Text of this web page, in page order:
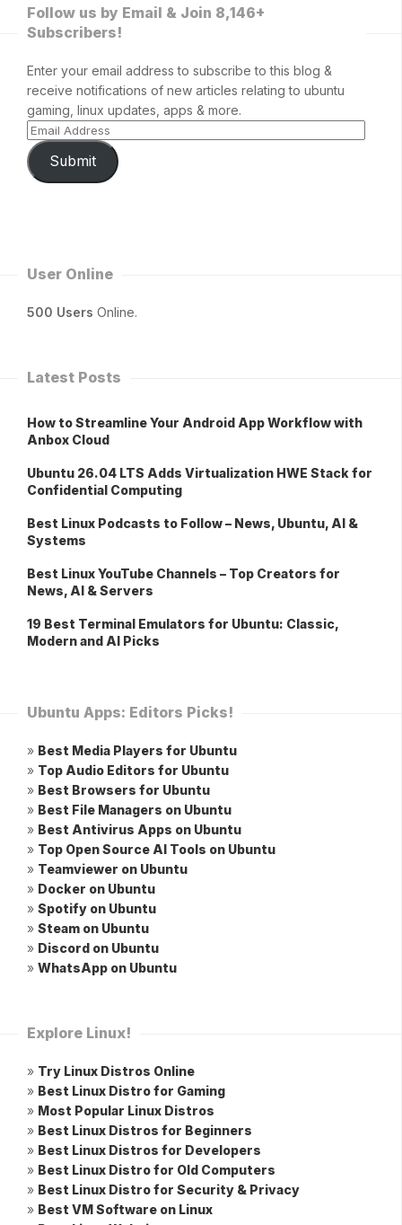
Follow us by Email & Join 8,146+
Subscribers!
Enter your email address to subscribe to this blog &
receive notifications of new articles relating to ubuntu
gaming, linux updates, apps & more.
Submit
User Online
500 Users Online.
Latest Posts
How to Streamline Your Android App Workflow with
Anbox Cloud
Ubuntu 26.04 LTS Adds Virtualization HWE Stack for
Confidential Computing
Best Linux Podcasts to Follow – News, Ubuntu, AI &
Systems
Best Linux YouTube Channels – Top Creators for
News, AI & Servers
19 Best Terminal Emulators for Ubuntu: Classic,
Modern and AI Picks
Ubuntu Apps: Editors Picks!
» Best Media Players for Ubuntu
» Top Audio Editors for Ubuntu
» Best Browsers for Ubuntu
» Best File Managers on Ubuntu
» Best Antivirus Apps on Ubuntu
» Top Open Source AI Tools on Ubuntu
» Teamviewer on Ubuntu
» Docker on Ubuntu
» Spotify on Ubuntu
» Steam on Ubuntu
» Discord on Ubuntu
» WhatsApp on Ubuntu
Explore Linux!
» Try Linux Distros Online
» Best Linux Distro for Gaming
» Most Popular Linux Distros
» Best Linux Distros for Beginners
» Best Linux Distros for Developers
» Best Linux Distro for Old Computers
» Best Linux Distro for Security & Privacy
» Best VM Software on Linux